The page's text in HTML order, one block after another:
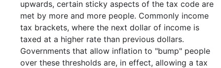
upwards, certain sticky aspects of the tax code are
met by more and more people. Commonly income
tax brackets, where the next dollar of income is
taxed at a higher rate than previous dollars.
Governments that allow inflation to "bump" people
over these thresholds are, in effect, allowing a tax